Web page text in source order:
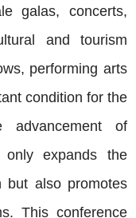
galas, concerts,
and tourism
performing arts
condition for the
of
only expands the
but also promotes
This conference